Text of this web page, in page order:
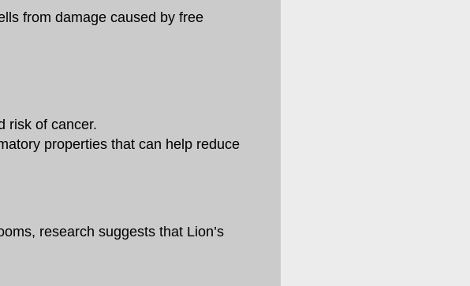
from damage caused by free
risk of cancer.
properties that can help reduce
research suggests that Lion’s